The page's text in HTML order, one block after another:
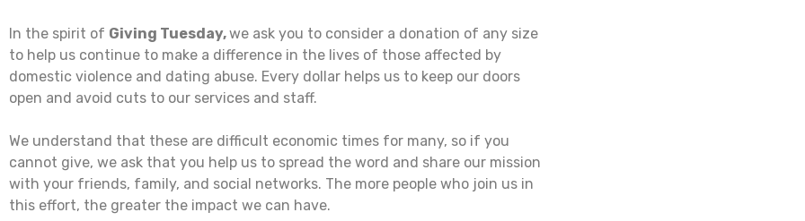
In the spirit of Giving Tuesday,we ask you to consider a donation of any size
to help us continue to make a difference in the lives of those affected by
domestic violence and dating abuse. Every dollar helps us to keep our doors
open and avoid cuts to our services and staff.
We understand that these are difficult economic times for many, so if you
cannot give, we ask that you help us to spread the word and share our mission
with your friends, family, and social networks. The more people who join us in
this effort, the greater the impact we can have.